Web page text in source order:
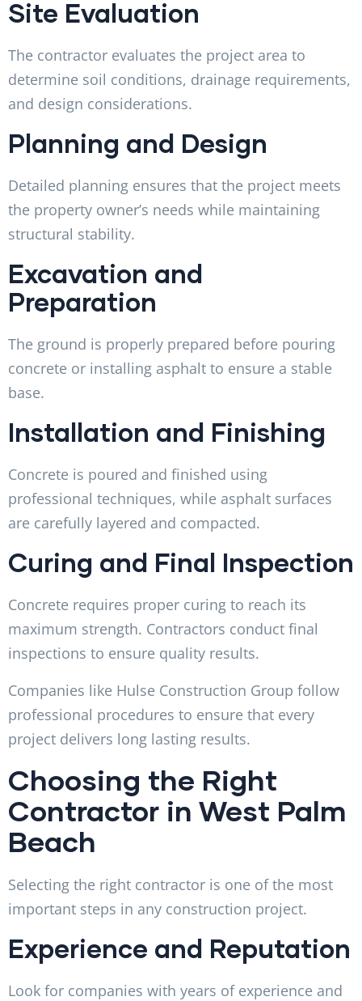
Site Evaluation
The contractor evaluates the project area to
determine soil conditions, drainage requirements,
and design considerations.
Planning and Design
Detailed planning ensures that the project meets
the property owner’s needs while maintaining
structural stability.
Excavation and
Preparation
The ground is properly prepared before pouring
concrete or installing asphalt to ensure a stable
base.
Installation and Finishing
Concrete is poured and finished using
professional techniques, while asphalt surfaces
are carefully layered and compacted.
Curing and Final Inspection
Concrete requires proper curing to reach its
maximum strength. Contractors conduct final
inspections to ensure quality results.
Companies like Hulse Construction Group follow
professional procedures to ensure that every
project delivers long lasting results.
Choosing the Right
Contractor in West Palm
Beach
Selecting the right contractor is one of the most
important steps in any construction project.
Experience and Reputation
Look for companies with years of experience and